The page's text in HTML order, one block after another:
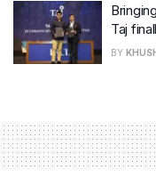
Taj
BY